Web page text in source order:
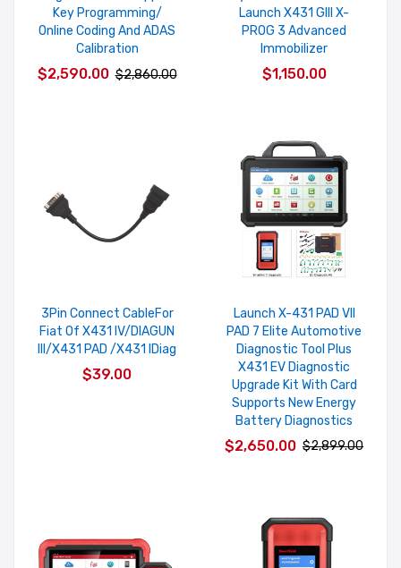
Key Programming/
Online Coding And ADAS
Calibration
$2,590.00 $2,860.00
Launch X431 GIII X-
PROG 3 Advanced
Immobilizer
$1,150.00
3Pin Connect CableFor
Fiat Of X431 IV/DIAGUN
III/X431 PAD /X431 IDiag
$39.00
Launch X-431 PAD VII
PAD 7 Elite Automotive
Diagnostic Tool Plus
X431 EV Diagnostic
Upgrade Kit With Card
Supports New Energy
Battery Diagnostics
$2,650.00 $2,899.00